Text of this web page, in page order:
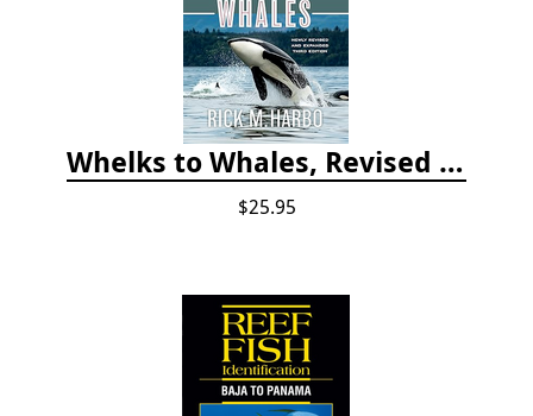
Whelks to Whales, Revised Third Edition: Coastal Marine Life of the Pacific Northwest
$25.95